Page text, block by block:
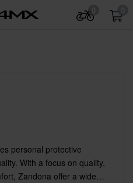
personal protective
With a focus on quality,
Zandona offer a wide